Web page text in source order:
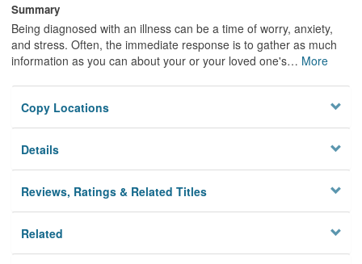
Summary
Being diagnosed with an illness can be a time of worry, anxiety,
and stress. Often, the immediate response is to gather as much
information as you can about your or your loved one's… More
Copy Locations
Details
Reviews, Ratings & Related Titles
Related